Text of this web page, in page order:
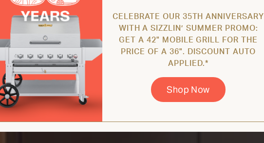
CELEBRATE OUR 35TH ANNIVERSARY
WITH A SIZZLIN’ SUMMER PROMO:
GET A 42" MOBILE GRILL FOR THE
PRICE OF A 36". DISCOUNT AUTO
APPLIED.*
Shop Now